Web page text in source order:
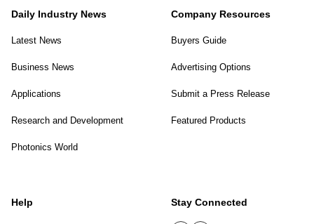
Daily Industry News
Latest News
Business News
Applications
Research and Development
Photonics World
Company Resources
Buyers Guide
Advertising Options
Submit a Press Release
Featured Products
Help Stay Connected